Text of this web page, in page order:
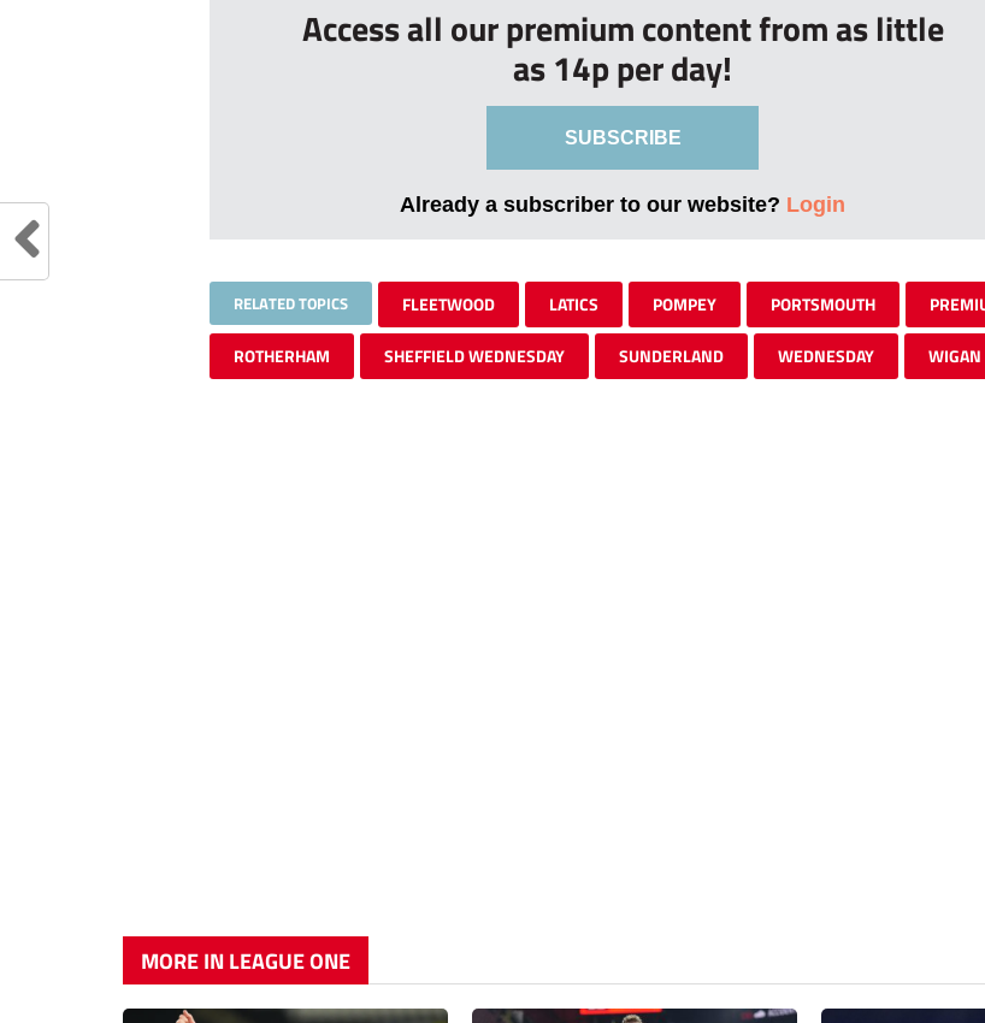
Access all our premium content from as little
as 14p per day!
SUBSCRIBE
Already a subscriber to our website? Login
RELATED TOPICS FLEETWOOD LATICS POMPEY PORTSMOUTH
ROTHERHAM SHEFFIELD WEDNESDAY SUNDERLAND WEDNESDAY WIGAN
MORE IN LEAGUE ONE